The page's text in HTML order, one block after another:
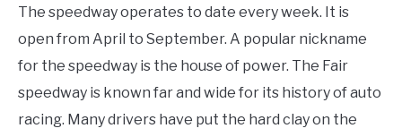
The speedway operates to date every week. It is
open from April to September. A popular nickname
for the speedway is the house of power. The Fair
speedway is known far and wide for its history of auto
racing. Many drivers have put the hard clay on the